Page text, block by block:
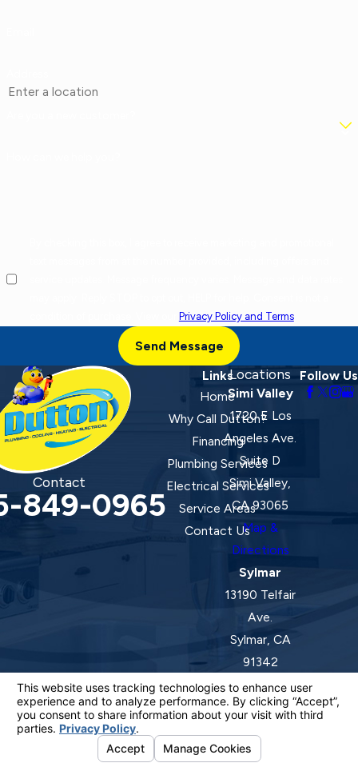
Privacy Policy and Terms.
Send Message
Contact
849-0965
Links
Home
Why Call Dutton?
Financing
Plumbing Services
Electrical Services
Service Areas
Contact Us
Locations
Simi Valley
1720 E Los
Angeles Ave.
Suite D
Simi Valley,
CA 93065
Map &
Directions
Sylmar
13190 Telfair
Ave.
Sylmar, CA
91342
Map &
Directions
Follow Us
License #: 920387 C-20 | 1157525 C-10 C-20 C-36
© 2026 All Rights Reserved.Your Privacy Choices